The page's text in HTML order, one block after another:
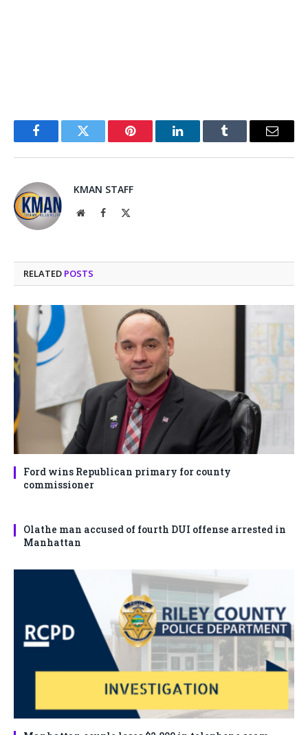
FacebookTwitter Pinterest LinkedInTumblr Email
KMAN STAFF
WebsiteFacebook
RELATED POSTS
Ford wins Republican primary for county
commissioner
Olathe man accused of fourth DUI offense arrested in
Manhattan